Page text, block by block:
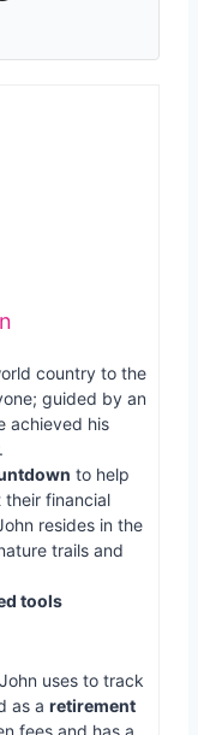
country to the
guided by an
achieved his
to help
financial
resides in the
trails and
tools
uses to track
as a retirement
fees and has a